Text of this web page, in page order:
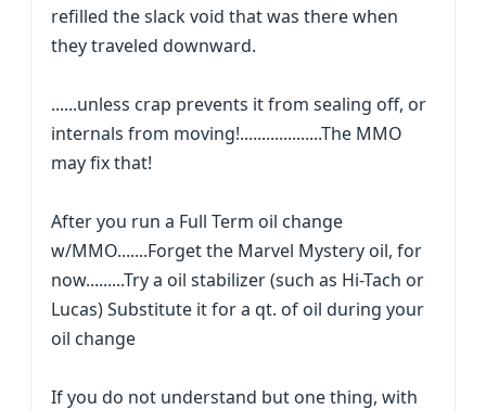
refilled the slack void that was there when
they traveled downward.
......unless crap prevents it from sealing off, or
internals from moving!...................The MMO
may fix that!
After you run a Full Term oil change
w/MMO.......Forget the Marvel Mystery oil, for
now.........Try a oil stabilizer (such as Hi-Tach or
Lucas) Substitute it for a qt. of oil during your
oil change
If you do not understand but one thing, with